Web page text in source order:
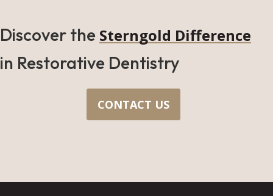
Discover the Sterngold Difference
in Restorative Dentistry
CONTACT US